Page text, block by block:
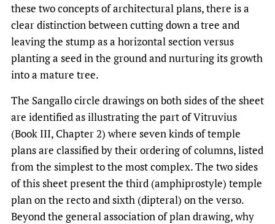
these two concepts of architectural plans, there is a
clear distinction between cutting down a tree and
leaving the stump as a horizontal section versus
planting a seed in the ground and nurturing its growth
into a mature tree.
The Sangallo circle drawings on both sides of the sheet
are identified as illustrating the part of Vitruvius
(Book III, Chapter 2) where seven kinds of temple
plans are classified by their ordering of columns, listed
from the simplest to the most complex. The two sides
of this sheet present the third (amphiprostyle) temple
plan on the recto and sixth (dipteral) on the verso.
Beyond the general association of plan drawing, why